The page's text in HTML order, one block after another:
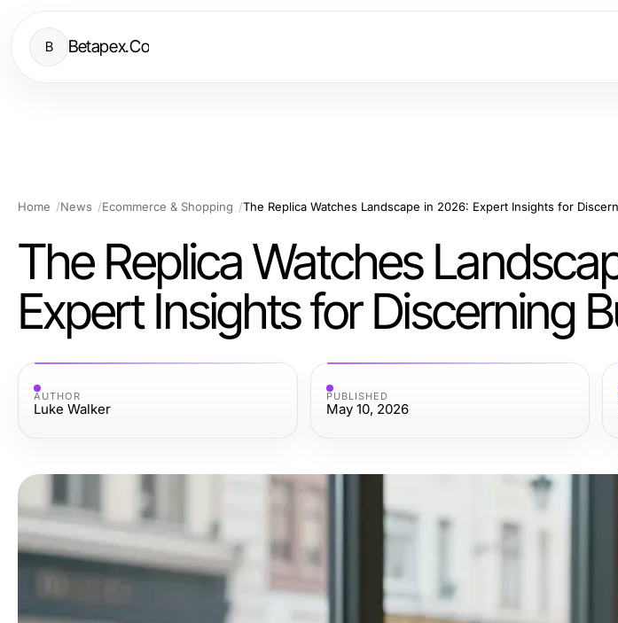
B Betapex.Co
Home News Ecommerce & Shopping
The Replica Watches
Expert Insights for Discerning
AUTHOR
Luke Walker
PUBLISHED
May 10, 2026